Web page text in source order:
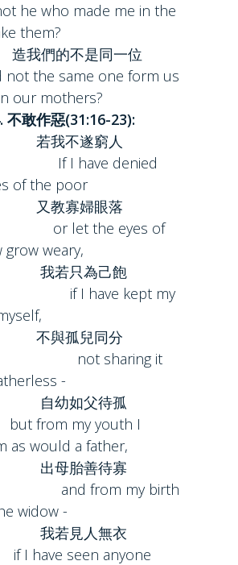
who made me in the
them?
的不是同一位
the same one form us
our mothers?
惡(31:16-23):
不遂窮人
have denied
of the poor
婦眼落
let the eyes of
weary,
只為己飽
have kept my
兒同分
sharing it
-
如父待孤
my youth I
as would a father,
胎善待寡
from my birth
widow -
見人無衣
seen anyone